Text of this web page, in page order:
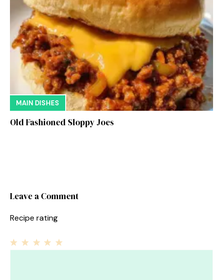
MAIN DISHES
Old Fashioned Sloppy Joes
Leave a Comment
Recipe rating